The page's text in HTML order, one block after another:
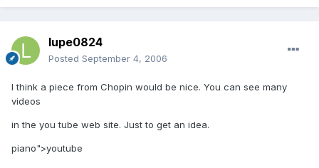
lupe0824
Posted September 4, 2006
I think a piece from Chopin would be nice. You can see many
videos
in the you tube web site. Just to get an idea.
piano">youtube